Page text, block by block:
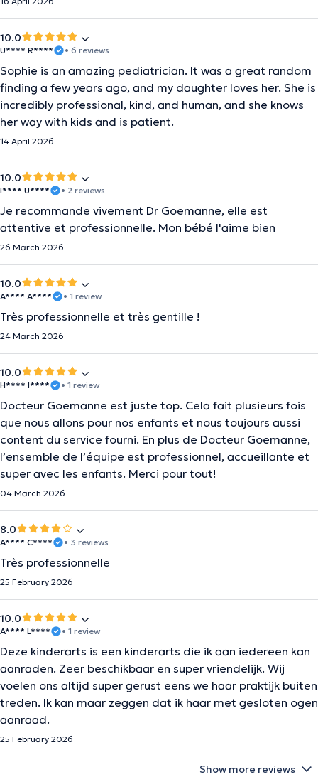
10.0
U**** R**** • 6 reviews
Sophie is an amazing pediatrician. It was a great random
finding a few years ago, and my daughter loves her. She is
incredibly professional, kind, and human, and she knows
her way with kids and is patient.
14 April 2026
10.0
I**** U**** • 2 reviews
Je recommande vivement Dr Goemanne, elle est
attentive et professionnelle. Mon bébé l'aime bien
26 March 2026
10.0
A**** A**** • 1 review
Très professionnelle et très gentille !
24 March 2026
10.0
H**** I**** • 1 review
Docteur Goemanne est juste top. Cela fait plusieurs fois
que nous allons pour nos enfants et nous toujours aussi
content du service fourni. En plus de Docteur Goemanne,
l’ensemble de l’équipe est professionnel, accueillante et
super avec les enfants. Merci pour tout!
04 March 2026
8.0
A**** C**** • 3 reviews
Très professionnelle
25 February 2026
10.0
A**** L**** • 1 review
Deze kinderarts is een kinderarts die ik aan iedereen kan
aanraden. Zeer beschikbaar en super vriendelijk. Wij
voelen ons altijd super gerust eens we haar praktijk buiten
treden. Ik kan maar zeggen dat ik haar met gesloten ogen
aanraad.
25 February 2026
Show more reviews